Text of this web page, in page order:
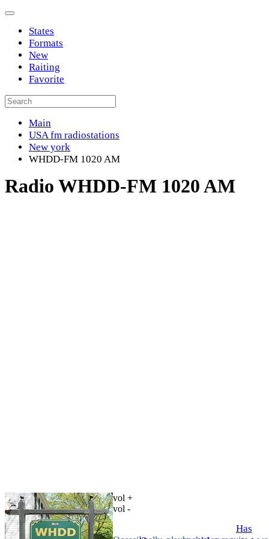
States
Formats
New
Raiting
Favorite
Main
USA fm radiostations
New york
WHDD-FM 1020 AM
Radio WHDD-FM 1020 AM
vol +
vol -
Has